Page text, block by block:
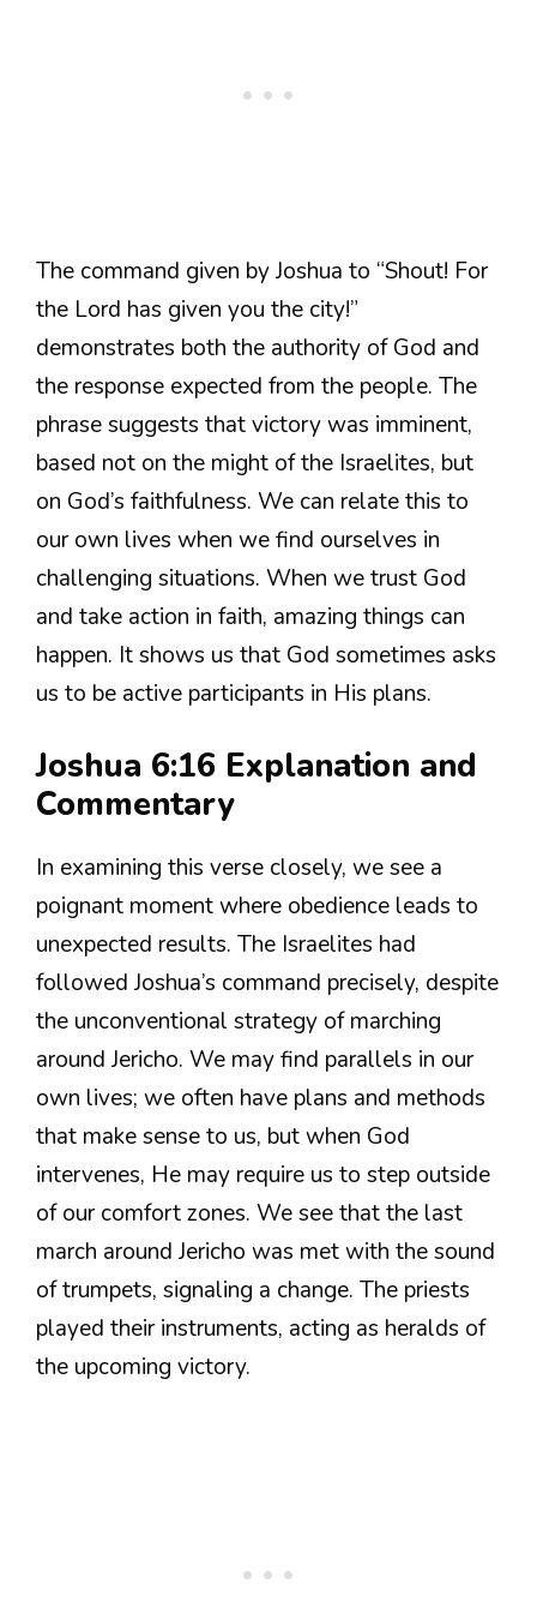
The command given by Joshua to “Shout! For
the Lord has given you the city!”
demonstrates both the authority of God and
the response expected from the people. The
phrase suggests that victory was imminent,
based not on the might of the Israelites, but
on God’s faithfulness. We can relate this to
our own lives when we find ourselves in
challenging situations. When we trust God
and take action in faith, amazing things can
happen. It shows us that God sometimes asks
us to be active participants in His plans.
Joshua 6:16 Explanation and
Commentary
In examining this verse closely, we see a
poignant moment where obedience leads to
unexpected results. The Israelites had
followed Joshua’s command precisely, despite
the unconventional strategy of marching
around Jericho. We may find parallels in our
own lives; we often have plans and methods
that make sense to us, but when God
intervenes, He may require us to step outside
of our comfort zones. We see that the last
march around Jericho was met with the sound
of trumpets, signaling a change. The priests
played their instruments, acting as heralds of
the upcoming victory.